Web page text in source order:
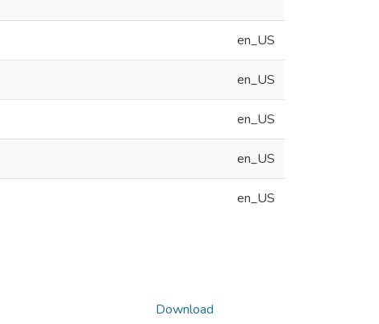
en_US
en_US
en_US
en_US
en_US
Download